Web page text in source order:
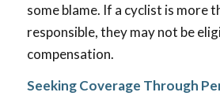
some blame. If a cyclist is more
responsible, they may not be
compensation.
Seeking Coverage Through